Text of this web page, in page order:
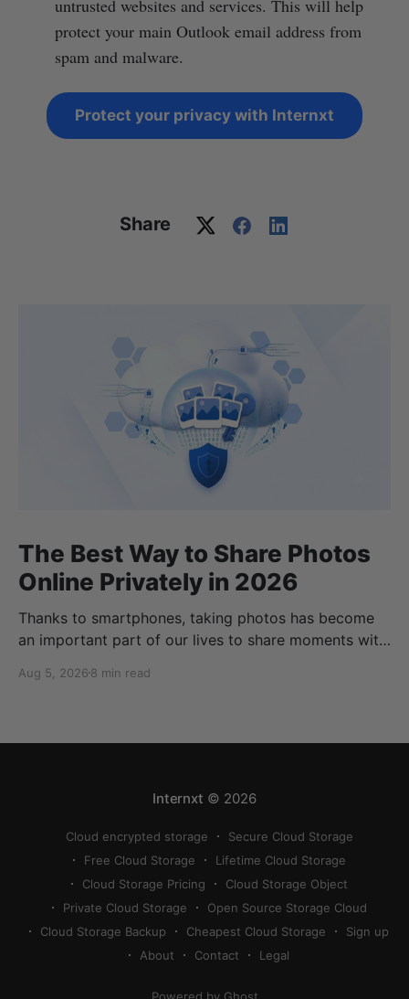
untrusted websites and services. This will help
protect your main Outlook email address from
spam and malware.
Protect your privacy with Internxt
Share
The Best Way to Share Photos
Online Privately in 2026
Thanks to smartphones, taking photos has become
an important part of our lives to share moments with
we can store, share, back up, and sync our photos
Aug 5, 2026 8 min read
Internxt © 2026
Cloud encrypted storage
Secure Cloud Storage
Free Cloud Storage
Lifetime Cloud Storage
Cloud Storage Pricing
Cloud Storage Object
Private Cloud Storage
Open Source Storage Cloud
Cloud Storage Backup
Cheapest Cloud Storage
Sign up
About
Contact Legal